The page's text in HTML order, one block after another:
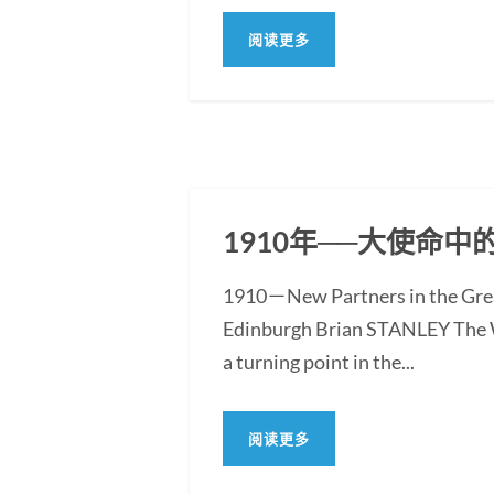
阅读更多
1910年──大使命中
1910－New Partners in the
Edinburgh Brian STANLEY
a turning point in the...
阅读更多